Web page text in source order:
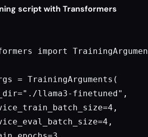
script with Transformers
import
= TrainingArguments(
llama3-finetuned",